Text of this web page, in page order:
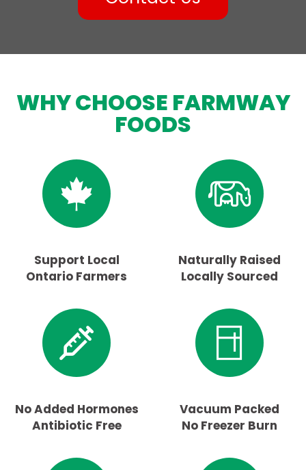
WHY CHOOSE FARMWAY
FOODS
Support Local
Ontario Farmers
Naturally Raised
Locally Sourced
No Added Hormones
Antibiotic Free
Vacuum Packed
No Freezer Burn